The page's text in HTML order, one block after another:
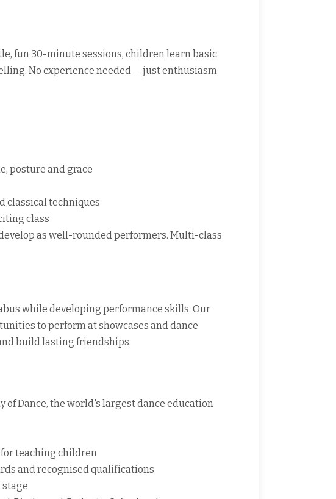
fun 30-minute sessions, children learn basic
No experience needed — just enthusiasm
posture and grace
classical techniques
class
as well-rounded performers. Multi-class
while developing performance skills. Our
to perform at showcases and dance
build lasting friendships.
of Dance, the world's largest dance education
for teaching children
and recognised qualifications